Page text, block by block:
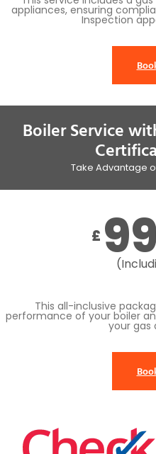
appliances, ensuring
Inspection
Boiler Service
Take Advantage
£
This all-inclusive
performance of your boiler
your gas